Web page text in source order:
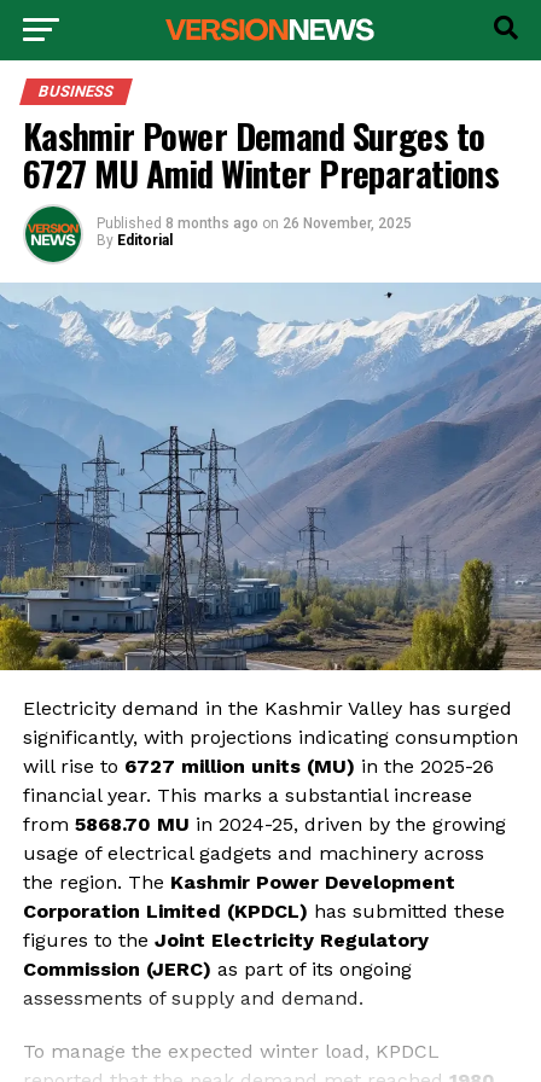
BUSINESS
Kashmir Power Demand Surges to
6727 MU Amid Winter Preparations
Published 8 months ago on 26 November, 2025
By Editorial
Electricity demand in the Kashmir Valley has surged
significantly, with projections indicating consumption
will rise to 6727 million units (MU) in the 2025-26
financial year. This marks a substantial increase
from 5868.70 MU in 2024-25, driven by the growing
usage of electrical gadgets and machinery across
the region. The Kashmir Power Development
Corporation Limited (KPDCL) has submitted these
figures to the Joint Electricity Regulatory
Commission (JERC) as part of its ongoing
assessments of supply and demand.
To manage the expected winter load, KPDCL